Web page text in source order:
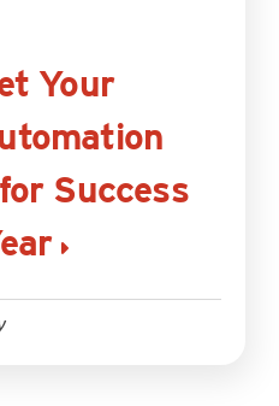
Your
Success